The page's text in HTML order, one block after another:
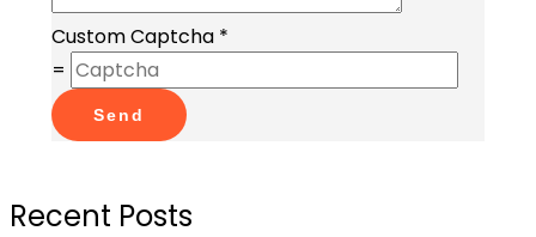
Custom Captcha *
=
Send
Recent Posts